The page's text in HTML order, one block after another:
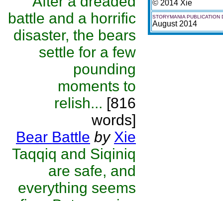
battle and a horrific
disaster, the bears
settle for a few
pounding
moments to
relish... [816
words]
Bear Battle by Xie
Taqqiq and Siqiniq
are safe, and
everything seems
© 2014 Xie
STORYMANIA PUBLICATION
August 2014